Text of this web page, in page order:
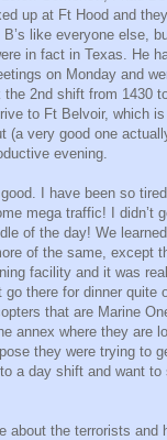
up at Ft Hood and
like everyone else,
in fact in Texas. He
on Monday and
2nd shift from 1430
to Ft Belvoir, which
(a very good one
evening.
I have been so
mega traffic! I didn’t
of the day! We
of the same, except
facility and it was
there for dinner quite
that are Marine
annex where they are
they were trying to
a day shift and want
about the terrorists and